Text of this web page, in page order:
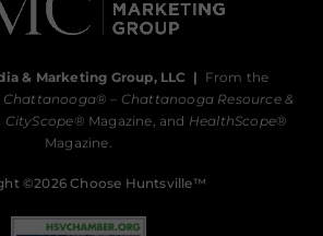
& Marketing Group, LLC | From the
Chattanooga® – Chattanooga Resource &
CityScope® Magazine, and HealthScope®
Magazine.
©2026 Choose Huntsville™